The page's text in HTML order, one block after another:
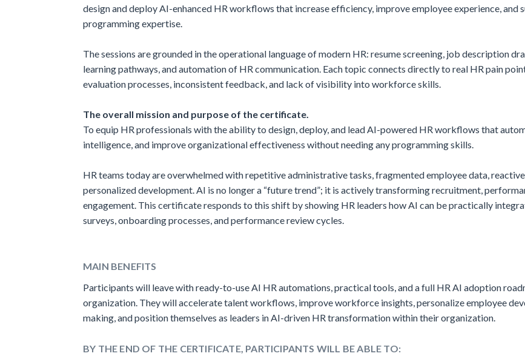
design and deploy AI-enhanced HR workflows that increase efficiency, improve employee experience,
programming expertise.
The sessions are grounded in the operational language of modern HR: resume screening, job description
learning pathways, and automation of HR communication. Each topic connects directly to real HR pain
evaluation processes, inconsistent feedback, and lack of visibility into workforce skills.
The overall mission and purpose of the certificate.
To equip HR professionals with the ability to design, deploy, and lead AI-powered HR workflows that
intelligence, and improve organizational effectiveness without needing any programming skills.
HR teams today are overwhelmed with repetitive administrative tasks, fragmented employee data,
personalized development. AI is no longer a “future trend”; it is actively transforming recruitment,
engagement. This certificate responds to this shift by showing HR leaders how AI can be practically
surveys, onboarding processes, and performance review cycles.
MAIN BENEFITS
Participants will leave with ready-to-use AI HR automations, practical tools, and a full HR AI adoption
organization. They will accelerate talent workflows, improve workforce insights, personalize employee
making, and position themselves as leaders in AI-driven HR transformation within their organization.
BY THE END OF THE CERTIFICATE, PARTICIPANTS WILL BE ABLE TO: